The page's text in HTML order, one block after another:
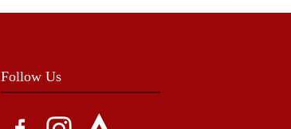
Follow Us